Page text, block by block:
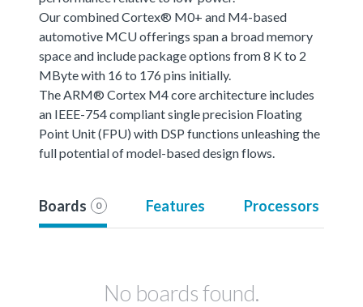
Our combined Cortex® M0+ and M4-based
automotive MCU offerings span a broad memory
space and include package options from 8 K to 2
MByte with 16 to 176 pins initially.
The ARM® Cortex M4 core architecture includes
an IEEE-754 compliant single precision Floating
Point Unit (FPU) with DSP functions unleashing the
full potential of model-based design flows.
Boards 0 Features Processors
No boards found.